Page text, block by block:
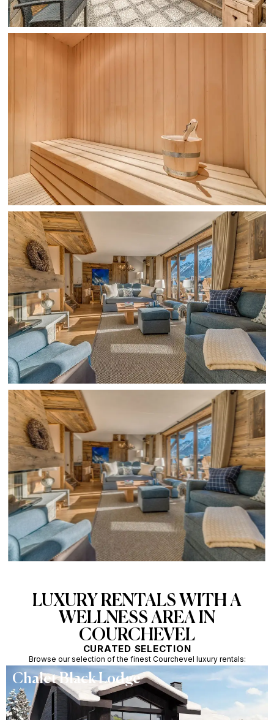
LUXURY RENTALS WITH A
WELLNESS AREA IN
COURCHEVEL
CURATED SELECTION
Browse our selection of the finest Courchevel luxury rentals:
Chalet Black Lodge